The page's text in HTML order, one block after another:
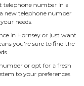
telephone number in a
a new telephone number
needs.
in Hornsey or just want
you're sure to find the
or opt for a fresh
to your preferences.